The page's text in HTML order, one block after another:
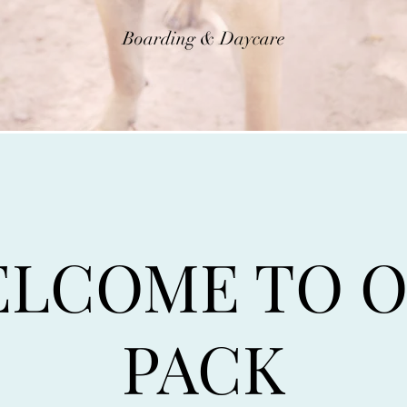
Boarding & Daycare
TO
PACK